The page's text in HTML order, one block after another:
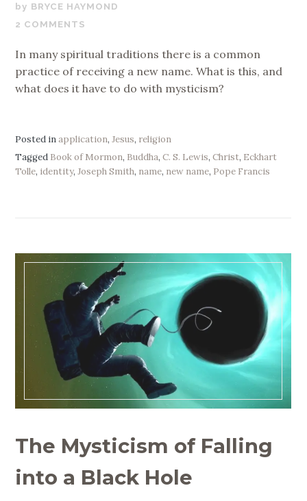
MAY
17,
BRYCE HAYMOND
2 COMMENTS
In many spiritual traditions there is a common
practice of receiving a new name. What is this, and
what does it have to do with mysticism?
Posted inapplication,Jesus, religion
Tagged Book of Mormon, Buddha,C. S. Lewis,Christ, Eckhart
Tolle, identity,Joseph Smith, name, new name, Pope Francis
The Mysticism of Falling
into a Black Hole